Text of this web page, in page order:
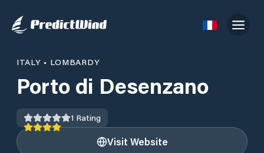
ITALY • LOMBARDY
Porto di Desenzano
1 Rating
Visit Website